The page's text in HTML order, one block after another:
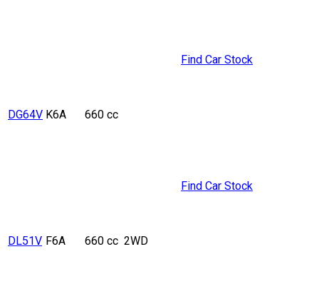
DG64V K6A 660 cc
Find Car Stock
DL51V F6A 660 cc 2WD
Find Car Stock